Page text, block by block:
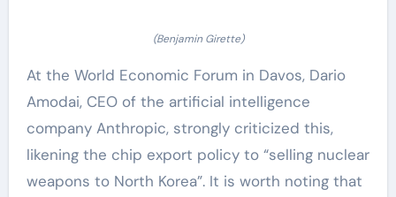
(Benjamin Girette)
At the World Economic Forum in Davos, Dario
Amodai, CEO of the artificial intelligence
company Anthropic, strongly criticized this,
likening the chip export policy to “selling nuclear
weapons to North Korea”. It is worth noting that